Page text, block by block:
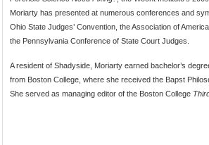
Moriarty has presented at numerous conferences and
Ohio State Judges’ Convention, the Association of
the Pennsylvania Conference of State Court Judges.
A resident of Shadyside, Moriarty earned bachelor’s
from Boston College, where she received the Bapst
She served as managing editor of the Boston College